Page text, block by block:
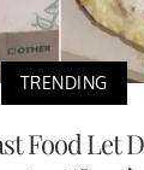
TRENDING
Food Let